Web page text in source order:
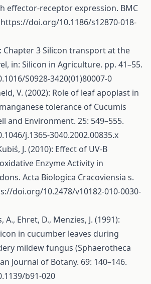
effector-receptor expression. BMC
https://doi.org/10.1186/s12870-018-
Chapter 3 Silicon transport at the
in: Silicon in Agriculture. pp. 41–55.
S0928-3420(01)80007-0
V. (2002): Role of leaf apoplast in
tolerance of Cucumis
and Environment. 25: 549–555.
j.1365-3040.2002.00835.x
J. (2010): Effect of UV-B
Enzyme Activity in
Acta Biologica Cracoviensia s.
doi.org/10.2478/v10182-010-0030-
A., Ehret, D., Menzies, J. (1991):
in cucumber leaves during
mildew fungus (Sphaerotheca
Journal of Botany. 69: 140–146.
b91-020